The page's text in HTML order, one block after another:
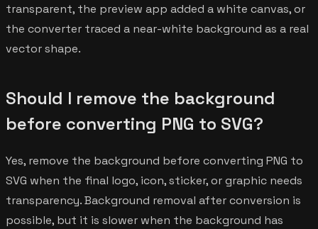
transparent, the preview app added a white canvas, or
the converter traced a near-white background as a real
vector shape.
Should I remove the background
before converting PNG to SVG?
Yes, remove the background before converting PNG to
SVG when the final logo, icon, sticker, or graphic needs
transparency. Background removal after conversion is
possible, but it is slower when the background has